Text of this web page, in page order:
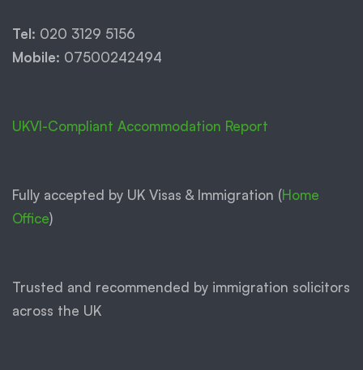
Tel: 020 3129 5156
Mobile: 07500242494
UKVI-Compliant Accommodation Report
Fully accepted by UK Visas & Immigration (Home
Office)
Trusted and recommended by immigration solicitors
across the UK